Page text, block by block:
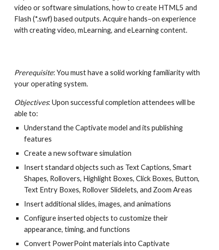
video or software simulations, how to create HTML5 and
Flash (*.swf) based outputs. Acquire hands–on experience
with creating video, mLearning, and eLearning content.
Prerequisite: You must have a solid working familiarity with
your operating system.
Objectives: Upon successful completion attendees will be
able to:
Understand the Captivate model and its publishing
features
Create a new software simulation
Insert standard objects such as Text Captions, Smart
Shapes, Rollovers, Highlight Boxes, Click Boxes, Button,
Text Entry Boxes, Rollover Slidelets, and Zoom Areas
Insert additional slides, images, and animations
Configure inserted objects to customize their
appearance, timing, and functions
Convert PowerPoint materials into Captivate